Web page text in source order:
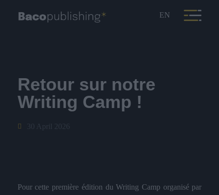
EN
Retour sur notre
Writing Camp !
30 April 2026
Pour cette première édition du Writing Camp organisé par